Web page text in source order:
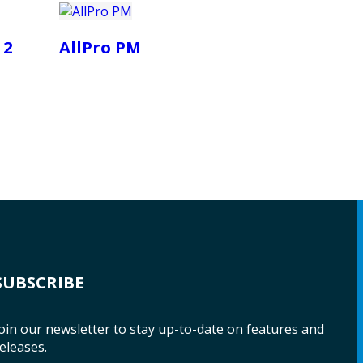
AllPro PM
our newsletter to stay up-to-date on features and